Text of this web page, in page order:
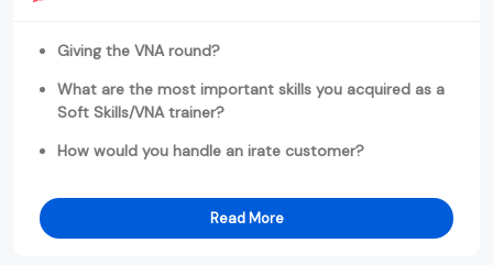
Giving the VNA round?
What are the most important skills you acquired as a
Soft Skills/VNA trainer?
How would you handle an irate customer?
Read More